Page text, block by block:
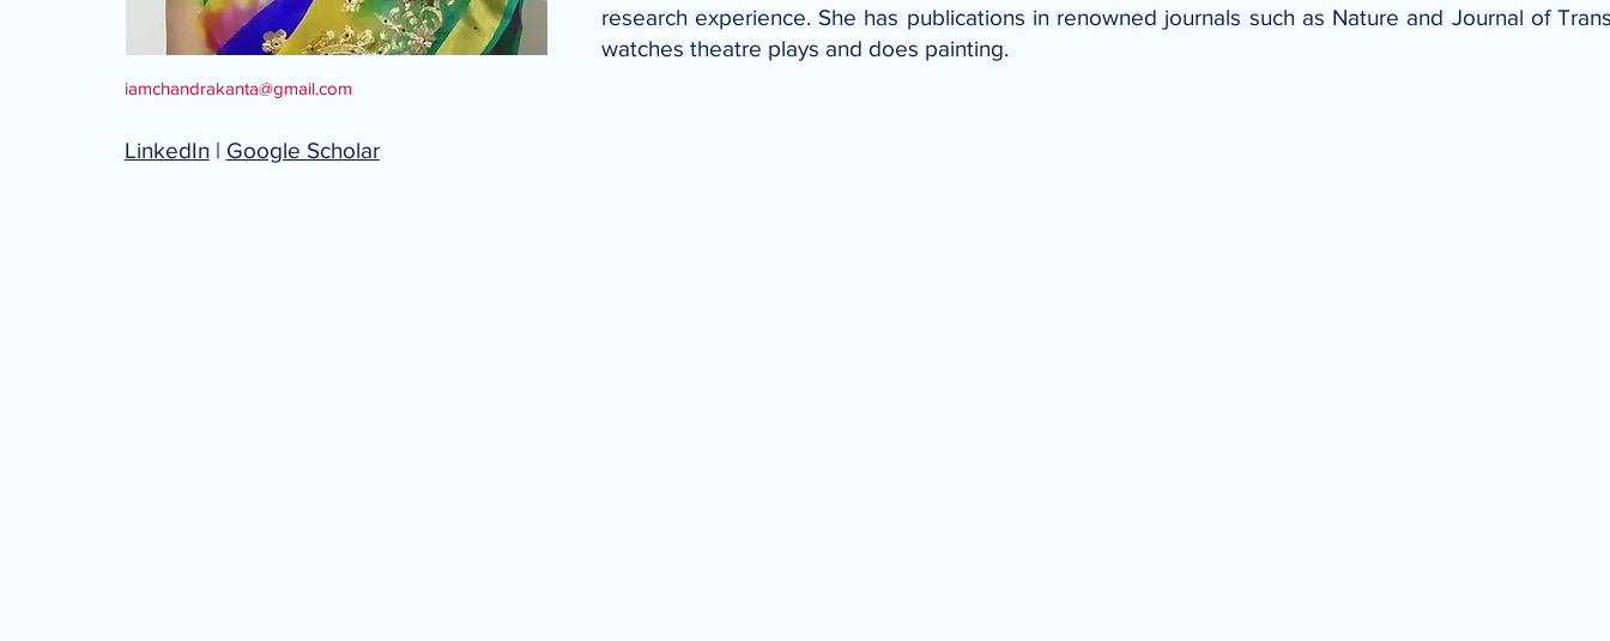
iamchandrakanta@gmail.com
LinkedIn | Google Scholar
research experience. She has publications in renowned journals such as Nature and Journal of
watches theatre plays and does painting.